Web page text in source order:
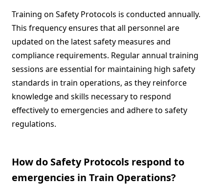
Training on Safety Protocols is conducted annually.
This frequency ensures that all personnel are
updated on the latest safety measures and
compliance requirements. Regular annual training
sessions are essential for maintaining high safety
standards in train operations, as they reinforce
knowledge and skills necessary to respond
effectively to emergencies and adhere to safety
regulations.
How do Safety Protocols respond to
emergencies in Train Operations?